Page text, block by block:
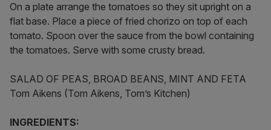
On a plate arrange the tomatoes so they sit upright on a
flat base. Place a piece of fried chorizo on top of each
tomato. Spoon over the sauce from the bowl containing
the tomatoes. Serve with some crusty bread.
SALAD OF PEAS, BROAD BEANS, MINT AND FETA
Tom Aikens (Tom Aikens, Tom’s Kitchen)
INGREDIENTS: